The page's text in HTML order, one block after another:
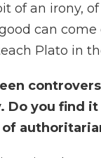
of an irony,
can
Plato in
Do you find it